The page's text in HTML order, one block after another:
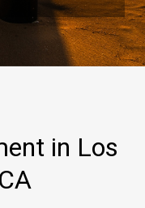
in Los